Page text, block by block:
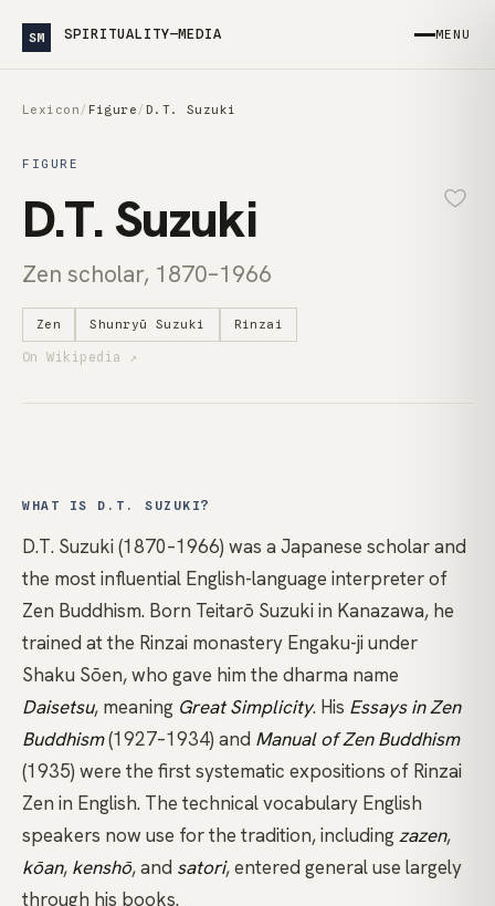
SM SPIRITUALITY—MEDIA MENU
Lexicon/ Figure/ D.T. Suzuki
FIGURE
D.T. Suzuki
Zen scholar, 1870–1966
Zen Shunryū Suzuki Rinzai
On Wikipedia ↗
WHAT IS D.T. SUZUKI?
D.T. Suzuki (1870–1966) was a Japanese scholar and
the most influential English-language interpreter of
Zen Buddhism. Born Teitarō Suzuki in Kanazawa, he
trained at the Rinzai monastery Engaku-ji under
Shaku Sōen, who gave him the dharma name
Daisetsu, meaning Great Simplicity. His Essays in Zen
Buddhism(1927–1934) and Manual of Zen Buddhism
(1935) were the first systematic expositions of Rinzai
Zen in English. The technical vocabulary English
speakers now use for the tradition, includingzazen,
kōan, kenshō, and satori, entered general use largely
through his books.